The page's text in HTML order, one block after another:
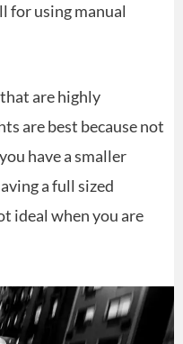
for using manual
are highly
are best because not
have a smaller
a full sized
ideal when you are